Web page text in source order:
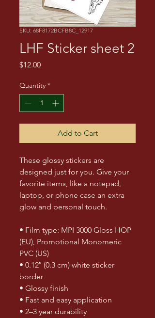
SKU: 68F8172BCFB8C_12917
LHF Sticker sheet 2
$12.00Price
Quantity *
Add to Cart
These glossy stickers are
designed just for you. Give your
favorite items, like a notepad,
laptop, or phone case an extra
glow and personal touch.
• Film type: MPI 3000 Gloss HOP
(EU), Promotional Monomeric
PVC (US)
• 0.12″ (0.3 cm) white sticker
border
• Glossy finish
• Fast and easy application
• 2–3 year durability